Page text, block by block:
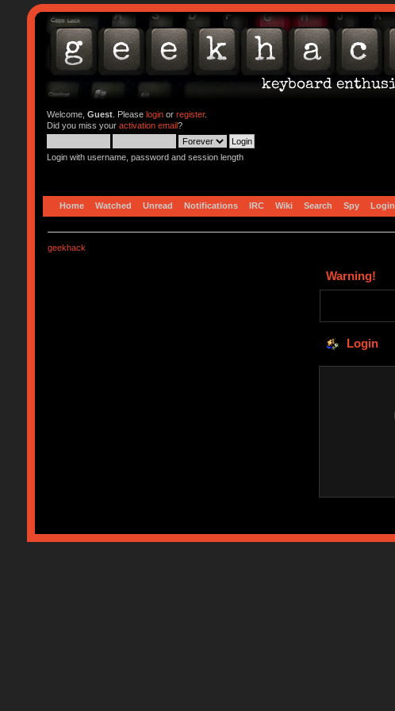
Welcome, Guest. Please loginor register.
Did you miss your activation email?
Login with username, password and session length
Home Watched Unread Notifications IRC Wiki Search Spy Login
geekhack
Warning!
Login